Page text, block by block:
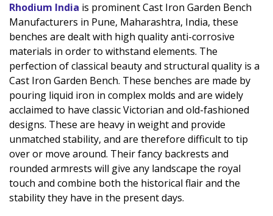
Rhodium India is prominent Cast Iron Garden Bench
Manufacturers in Pune, Maharashtra, India, these
benches are dealt with high quality anti-corrosive
materials in order to withstand elements. The
perfection of classical beauty and structural quality is a
Cast Iron Garden Bench. These benches are made by
pouring liquid iron in complex molds and are widely
acclaimed to have classic Victorian and old-fashioned
designs. These are heavy in weight and provide
unmatched stability, and are therefore difficult to tip
over or move around. Their fancy backrests and
rounded armrests will give any landscape the royal
touch and combine both the historical flair and the
stability they have in the present days.